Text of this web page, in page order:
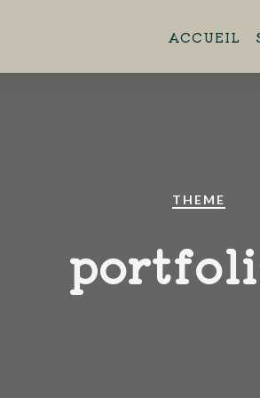
ACCUEIL
THEME
11h45 - 13h45
44880 Sautron.